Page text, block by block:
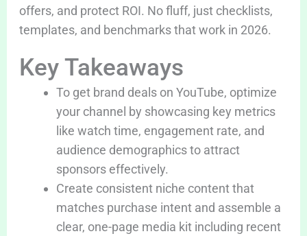
offers, and protect ROI. No fluff, just checklists,
templates, and benchmarks that work in 2026.
Key Takeaways
To get brand deals on YouTube, optimize
your channel by showcasing key metrics
like watch time, engagement rate, and
audience demographics to attract
sponsors effectively.
Create consistent niche content that
matches purchase intent and assemble a
clear, one-page media kit including recent